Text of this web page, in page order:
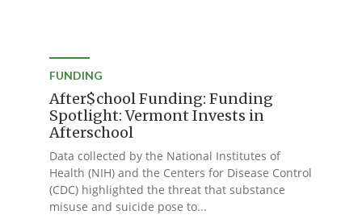
FUNDING
After$chool Funding: Funding
Spotlight: Vermont Invests in
Afterschool
Data collected by the National Institutes of
Health (NIH) and the Centers for Disease Control
(CDC) highlighted the threat that substance
misuse and suicide pose to...